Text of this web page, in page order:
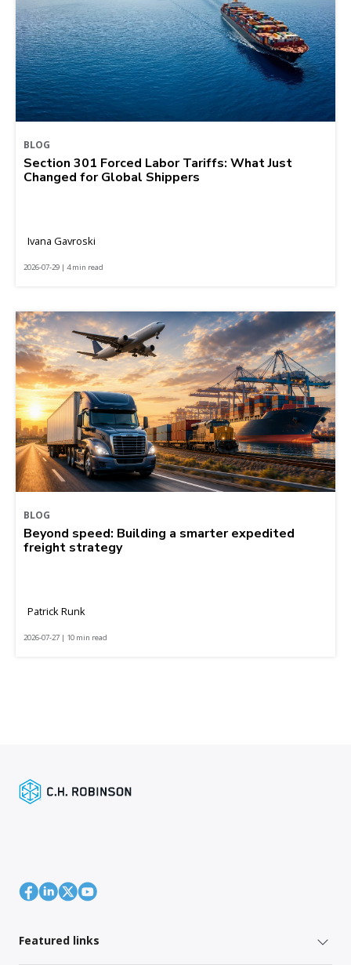
BLOG
Section 301 Forced Labor Tariffs: What Just
Changed for Global Shippers
Ivana Gavroski
2026-07-29 | 4 min read
BLOG
Beyond speed: Building a smarter expedited
freight strategy
Patrick Runk
2026-07-27 | 10 min read
Featured links